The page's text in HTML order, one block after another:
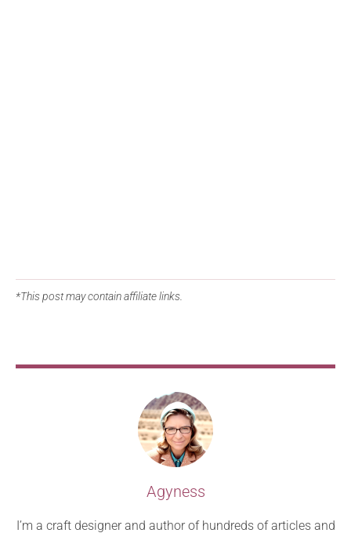
*This post may contain affiliate links.
Agyness
I’m a craft designer and author of hundreds of articles and